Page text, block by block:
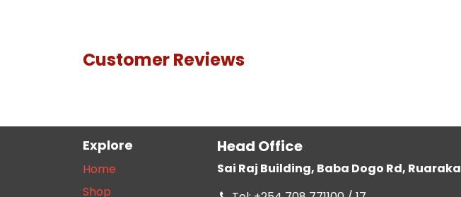
Customer Reviews
Explore
Home
Shop
Head Office
Sai Raj Building, Baba Dogo Rd, Ruaraka